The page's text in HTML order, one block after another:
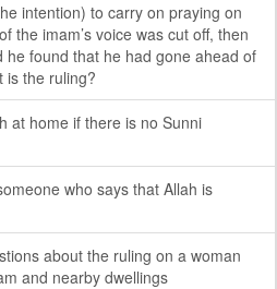
intention) to carry on praying on
the imam’s voice was cut off, then
found that he had gone ahead of
is the ruling?
at home if there is no Sunni
who says that Allah is
about the ruling on a woman
and nearby dwellings